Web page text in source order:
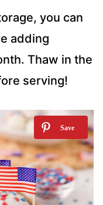
you can
adding
Thaw in the
serving!